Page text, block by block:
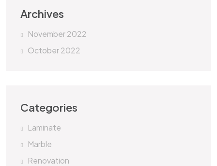
Archives
November 2022
October 2022
Categories
Laminate
Marble
Renovation